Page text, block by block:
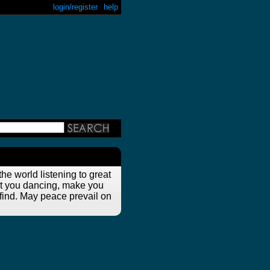
help
login/register
world listening to great
you dancing, make you
May peace prevail on